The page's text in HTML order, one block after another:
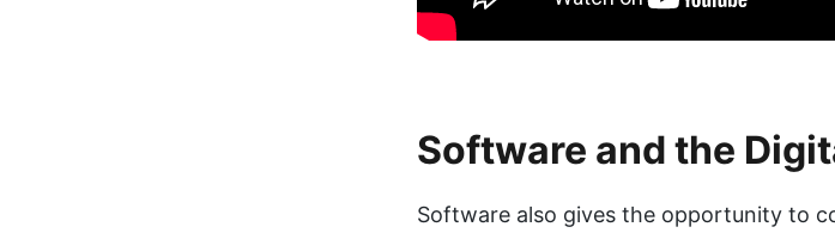
Software and the
Software also gives the opportunity to